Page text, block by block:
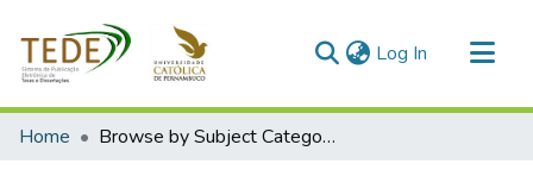
Log In (current)
Communities & Collections
Home Browse by Subject Category